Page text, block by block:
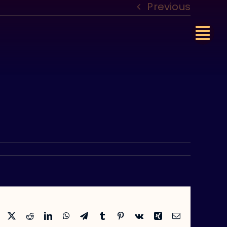
Previous
Facebook RedditLinkedInWhatsApp
TelegramTumblr Pinterest
Vk Xing Email